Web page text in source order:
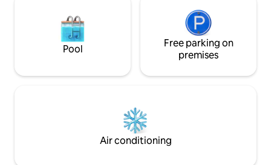
Pool
Free parking on
premises
Air conditioning